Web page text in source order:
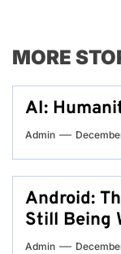
MORE
AI:
Admin
Android:
Still Being
Admin